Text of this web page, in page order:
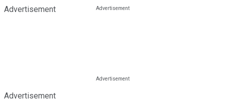
Advertisement
Advertisement